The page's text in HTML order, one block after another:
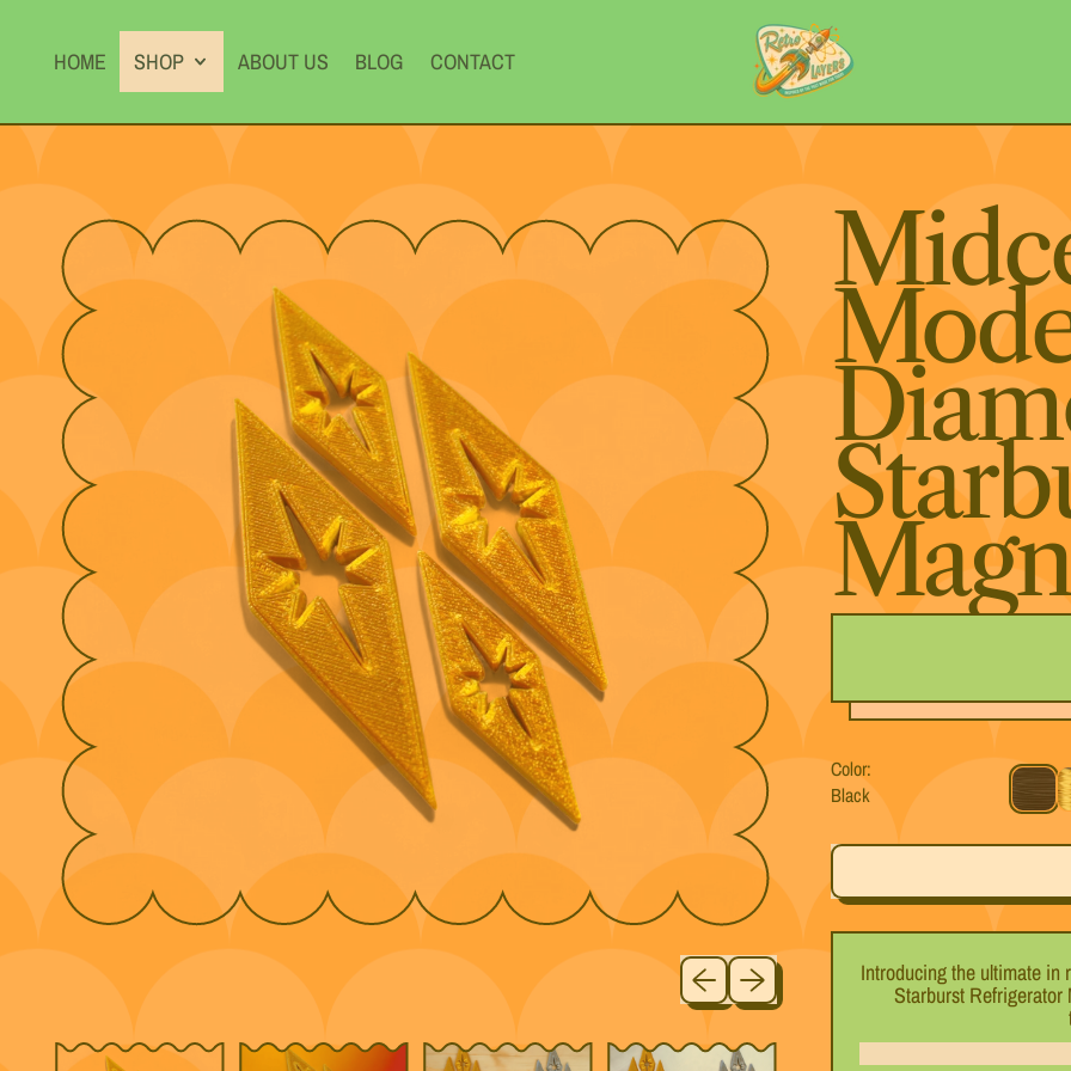
HOME SHOP ABOUT US BLOG CONTACT
Previous slide
Next slide
Color:
Black
Black
Introducing the ultimate in
Starburst Refrigerator